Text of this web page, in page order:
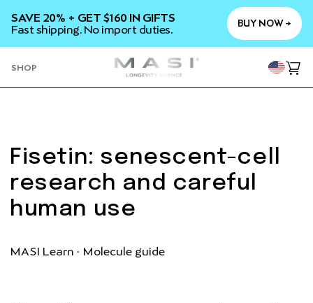
CONTENT
SAVE 20% + GET $160 IN GIFTS
Fast shipping. No import duties.
BUY NOW →
SHOP
Cart
Fisetin: senescent-cell
research and careful
human use
MASI Learn · Molecule guide